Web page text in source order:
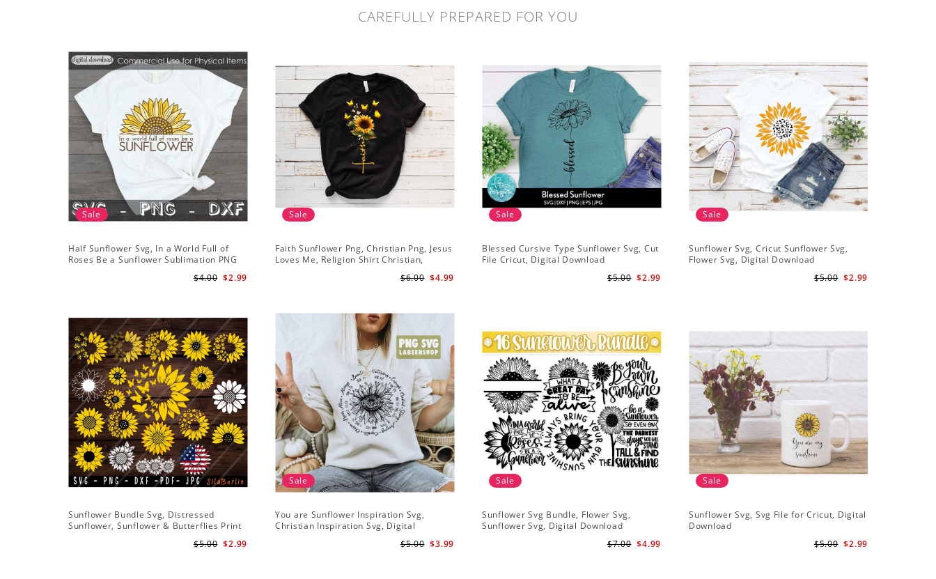
CAREFULLY PREPARED FOR YOU
Sale
Half Sunflower Svg, In a World Full of
Roses Be a Sunflower Sublimation PNG
$2.99
$4.00
Sale
Faith Sunflower Png, Christian Png, Jesus
Loves Me, Religion Shirt Christian,
$4.99
$6.00
Sale
Blessed Cursive Type Sunflower Svg, Cut
File Cricut, Digital Download
$2.99
$5.00
Sale
Sunflower Svg, Cricut Sunflower Svg,
Flower Svg, Digital Download
$2.99
$5.00
Sunflower Bundle Svg, Distressed
Sunflower, Sunflower & Butterflies Print
$2.99
$5.00
Sale
You are Sunflower Inspiration Svg,
Christian Inspiration Svg, Digital
$3.99
$5.00
Sale
Sunflower Svg Bundle, Flower Svg,
Sunflower Svg, Digital Download
$4.99
$7.00
Sale
Sunflower Svg, Svg File for Cricut, Digital
Download
$2.99
$5.00